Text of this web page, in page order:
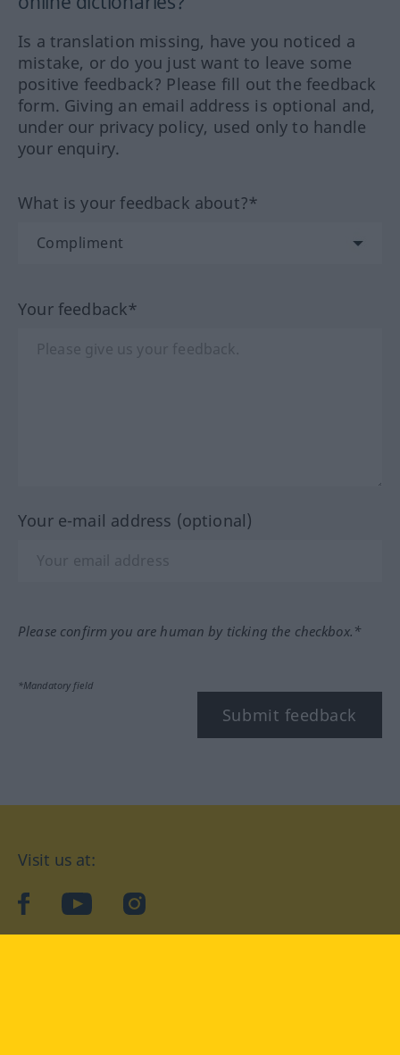
Is a translation missing, have you noticed a
mistake, or do you just want to leave some
positive feedback? Please fill out the feedback
form. Giving an email address is optional and,
under our privacy policy, used only to handle
your enquiry.
What is your feedback about?*
Your feedback*
Your e-mail address (optional)
Please confirm you are human by ticking the checkbox.*
*Mandatory field
Submit feedback
Visit us at:
facebookYouTubeInstagram